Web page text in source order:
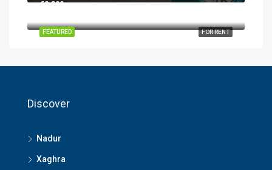
FOR RENT
FEATURED
€2,300
Discover
Nadur
Xaghra